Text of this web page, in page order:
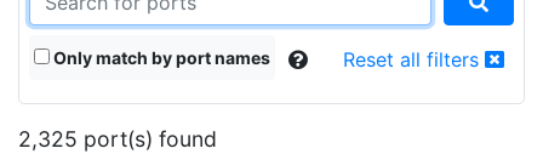
Only match by port names Reset all filters
2,325 port(s) found